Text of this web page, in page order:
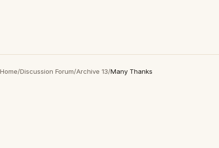
Home/Discussion Forum/Archive 13/Many Thanks